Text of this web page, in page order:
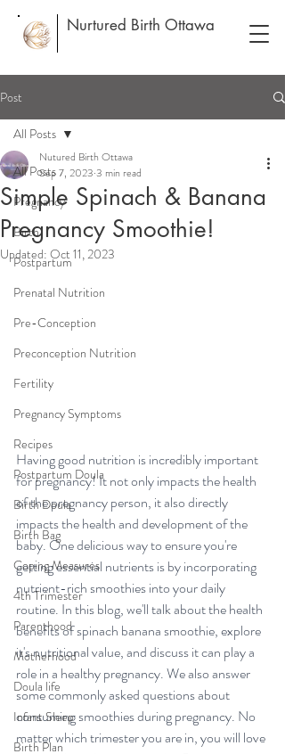
Nurtured Birth Ottawa
Post
All Posts
Pregnancy
Birth
Postpartum
Prenatal Nutrition
Pre-Conception
Preconception Nutrition
Fertility
Pregnancy Symptoms
Recipes
Postpartum Doula
Birth Doula
Birth Bag
Coping Measures
4th Trimester
Parenthood
Motherhood
Doula life
Infant Sleep
Birth Plan
All Posts
Simple Spinach & Banana
Pregnancy Smoothie!
Nutured Birth Ottawa
Sep 7, 2023 3 min read
Updated: Oct 11, 2023
Having good nutrition is incredibly important
for pregnancy! It not only impacts the health
of the pregnancy person, it also directly
impacts the health and development of the
baby. One delicious way to ensure you're
getting essential nutrients is by incorporating
nutrient-rich smoothies into your daily
routine. In this blog, we'll talk about the health
benefits of spinach banana smoothie, explore
it's nutritional value, and discuss it can play a
role in a healthy pregnancy. We also answer
some commonly asked questions about
consuming smoothies during pregnancy. No
matter which trimester you are in, you will love